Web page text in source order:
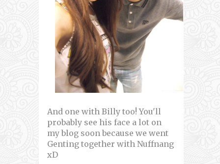
And one with Billy too! You'll
probably see his face a lot on
my blog soon because we went
Genting together with Nuffnang
xD